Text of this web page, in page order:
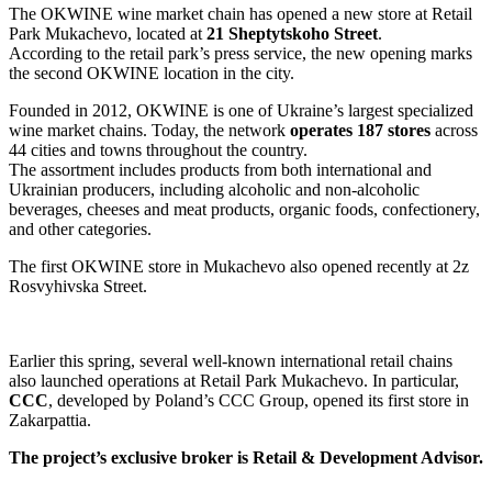
The OKWINE wine market chain has opened a new store at Retail
Park Mukachevo, located at 21 Sheptytskoho Street.
According to the retail park’s press service, the new opening marks
the second OKWINE location in the city.
Founded in 2012, OKWINE is one of Ukraine’s largest specialized
wine market chains. Today, the network operates 187 stores across
44 cities and towns throughout the country.
The assortment includes products from both international and
Ukrainian producers, including alcoholic and non-alcoholic
beverages, cheeses and meat products, organic foods, confectionery,
and other categories.
The first OKWINE store in Mukachevo also opened recently at 2z
Rosvyhivska Street.
Earlier this spring, several well-known international retail chains
also launched operations at Retail Park Mukachevo. In particular,
CCC, developed by Poland’s CCC Group, opened its first store in
Zakarpattia.
The project’s exclusive broker is Retail & Development Advisor.